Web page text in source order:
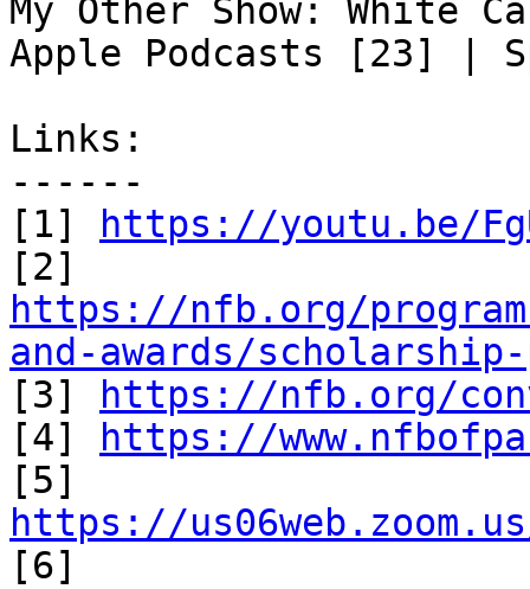
My Other Show: White
Apple Podcasts [23] |
Links:
------
[1]
https://youtu.be/
https://nfb.org/
and-awards/scholarship-
[3]
https://nfb.org/
[4]
https://
https://us06web.zoom.us/